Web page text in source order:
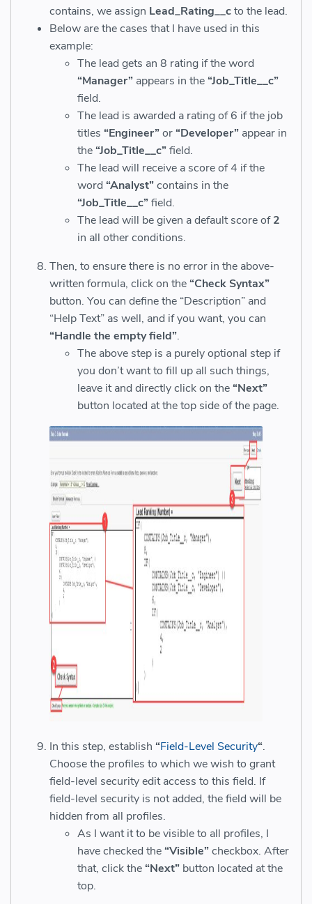
contains, we assign Lead_Rating__cto the lead.
Below are the cases that I have used in this
example:
The lead gets an 8 rating if the word
“Manager” appears in the“Job_Title__c”
field.
The lead is awarded a rating of 6 if the job
titles “Engineer”or“Developer” appear in
the“Job_Title__c”field.
The lead will receive a score of 4 if the
word “Analyst”contains in the
“Job_Title__c”field.
The lead will be given a default score of2
in all other conditions.
Then, to ensure there is no error in the above-
written formula, click on the“Check Syntax”
button. You can define the “Description” and
“Help Text” as well, and if you want, you can
“Handle the empty field”.
The above step is a purely optional step if
you don’t want to fill up all such things,
leave it and directly click on the“Next”
button located at the top side of the page.
In this step, establish “Field-Level Security“.
Choose the profiles to which we wish to grant
field-level security edit access to this field. If
field-level security is not added, the field will be
hidden from all profiles.
As I want it to be visible to all profiles, I
have checked the“Visible”checkbox. After
that, click the“Next” button located at the
top.